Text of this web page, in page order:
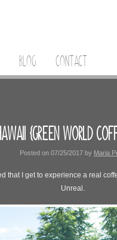
BLOG CONTACT
{GREEN WORLD
Posted on 07/25/2017 by Maria
that I get to experience a real
Unreal.